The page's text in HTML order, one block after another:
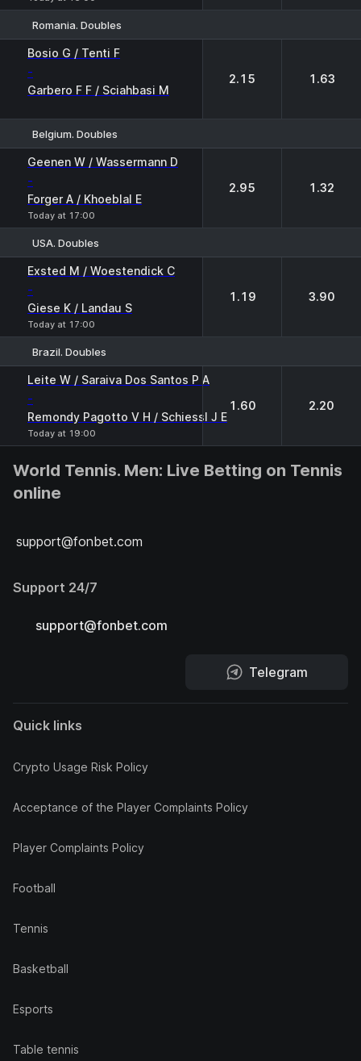
Romania. Doubles
Bosio G / Tenti F
-
Garbero F F / Sciahbasi M
2.15 1.63
Belgium. Doubles
Geenen W / Wassermann D
-
Forger A / Khoeblal E
Today at 17:00
2.95 1.32
USA. Doubles
Exsted M / Woestendick C
-
Giese K / Landau S
Today at 17:00
1.19 3.90
Brazil. Doubles
Leite W / Saraiva Dos Santos P A
-
Remondy Pagotto V H / Schiessl J E
Today at 19:00
1.60 2.20
World Tennis. Men: Live Betting on Tennis
online
support@fonbet.com
Support 24/7
support@fonbet.com
Telegram
Quick links
Crypto Usage Risk Policy
Acceptance of the Player Complaints Policy
Player Complaints Policy
Football
Tennis
Basketball
Esports
Table tennis